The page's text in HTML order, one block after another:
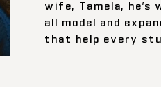
wife, Tamela,
all model and
that help every